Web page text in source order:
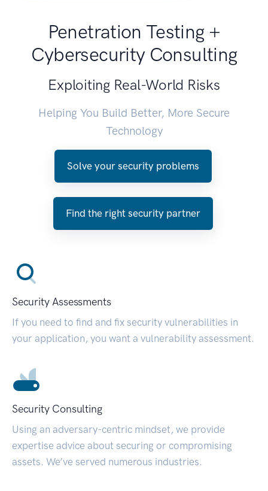
Penetration Testing +
Cybersecurity Consulting
Exploiting Real-World Risks
Helping You Build Better, More Secure
Technology
Solve your security problems
Find the right security partner
Security Assessments
If you need to find and fix security vulnerabilities in
your application, you want a vulnerability assessment.
Security Consulting
Using an adversary-centric mindset, we provide
expertise advice about securing or compromising
assets. We’ve served numerous industries.